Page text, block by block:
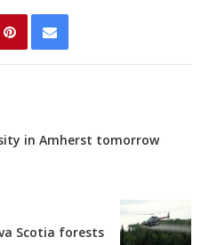
in Amherst tomorrow
Scotia forests